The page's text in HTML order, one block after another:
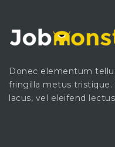
Donec elementum
fringilla metus tristique.
lacus, vel eleifend